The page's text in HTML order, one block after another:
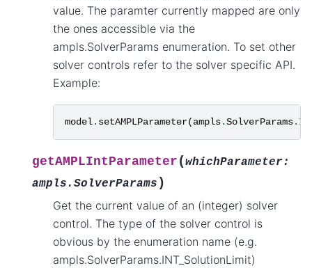
value. The paramter currently mapped are only
the ones accessible via the
ampls.SolverParams enumeration. To set other
solver controls refer to the solver specific API.
Example:
model. setAMPLParameter(ampls.SolverParams.
getAMPLIntParameter (whichParameter:
ampls.SolverParams )
Get the current value of an (integer) solver
control. The type of the solver control is
obvious by the enumeration name (e.g.
ampls.SolverParams.INT_SolutionLimit)